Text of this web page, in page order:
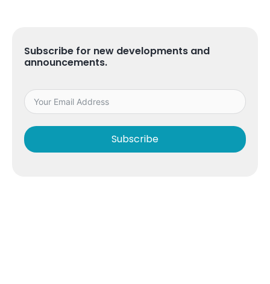
Subscribe for new developments and
announcements.
Subscribe